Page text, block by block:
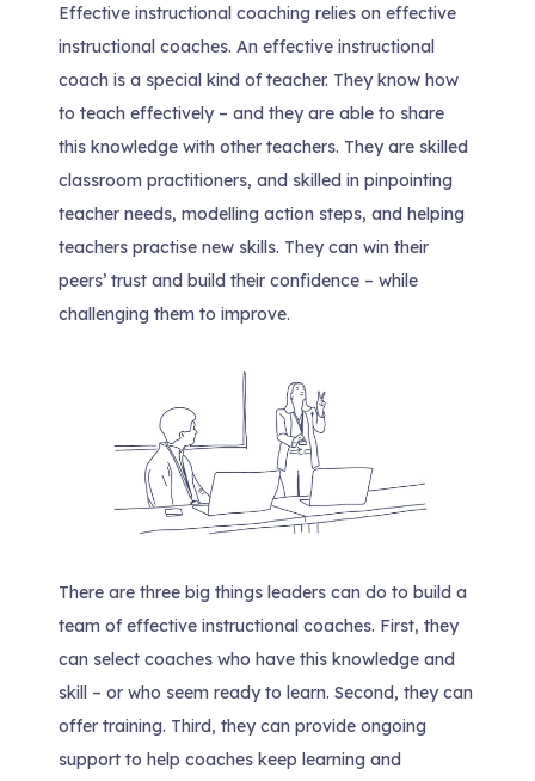
Effective instructional coaching relies on effective
instructional coaches. An effective instructional
coach is a special kind of teacher. They know how
to teach effectively – and they are able to share
this knowledge with other teachers. They are skilled
classroom practitioners, and skilled in pinpointing
teacher needs, modelling action steps, and helping
teachers practise new skills. They can win their
peers’ trust and build their confidence – while
challenging them to improve.
There are three big things leaders can do to build a
team of effective instructional coaches. First, they
can select coaches who have this knowledge and
skill – or who seem ready to learn. Second, they can
offer training. Third, they can provide ongoing
support to help coaches keep learning and